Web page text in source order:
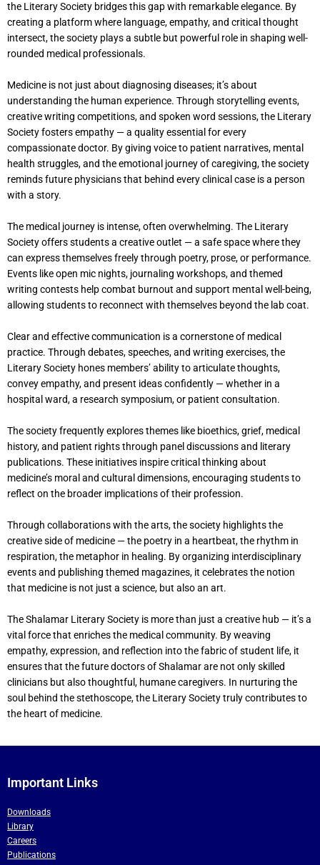
the Literary Society bridges this gap with remarkable elegance. By
creating a platform where language, empathy, and critical thought
intersect, the society plays a subtle but powerful role in shaping well-
rounded medical professionals.
Medicine is not just about diagnosing diseases; it’s about
understanding the human experience. Through storytelling events,
creative writing competitions, and spoken word sessions, the Literary
Society fosters empathy — a quality essential for every
compassionate doctor. By giving voice to patient narratives, mental
health struggles, and the emotional journey of caregiving, the society
reminds future physicians that behind every clinical case is a person
with a story.
The medical journey is intense, often overwhelming. The Literary
Society offers students a creative outlet — a safe space where they
can express themselves freely through poetry, prose, or performance.
Events like open mic nights, journaling workshops, and themed
writing contests help combat burnout and support mental well-being,
allowing students to reconnect with themselves beyond the lab coat.
Clear and effective communication is a cornerstone of medical
practice. Through debates, speeches, and writing exercises, the
Literary Society hones members’ ability to articulate thoughts,
convey empathy, and present ideas confidently — whether in a
hospital ward, a research symposium, or patient consultation.
The society frequently explores themes like bioethics, grief, medical
history, and patient rights through panel discussions and literary
publications. These initiatives inspire critical thinking about
medicine’s moral and cultural dimensions, encouraging students to
reflect on the broader implications of their profession.
Through collaborations with the arts, the society highlights the
creative side of medicine — the poetry in a heartbeat, the rhythm in
respiration, the metaphor in healing. By organizing interdisciplinary
events and publishing themed magazines, it celebrates the notion
that medicine is not just a science, but also an art.
The Shalamar Literary Society is more than just a creative hub — it’s a
vital force that enriches the medical community. By weaving
empathy, expression, and reflection into the fabric of student life, it
ensures that the future doctors of Shalamar are not only skilled
clinicians but also thoughtful, humane caregivers. In nurturing the
soul behind the stethoscope, the Literary Society truly contributes to
the heart of medicine.
Important Links
Downloads
Library
Careers
Publications